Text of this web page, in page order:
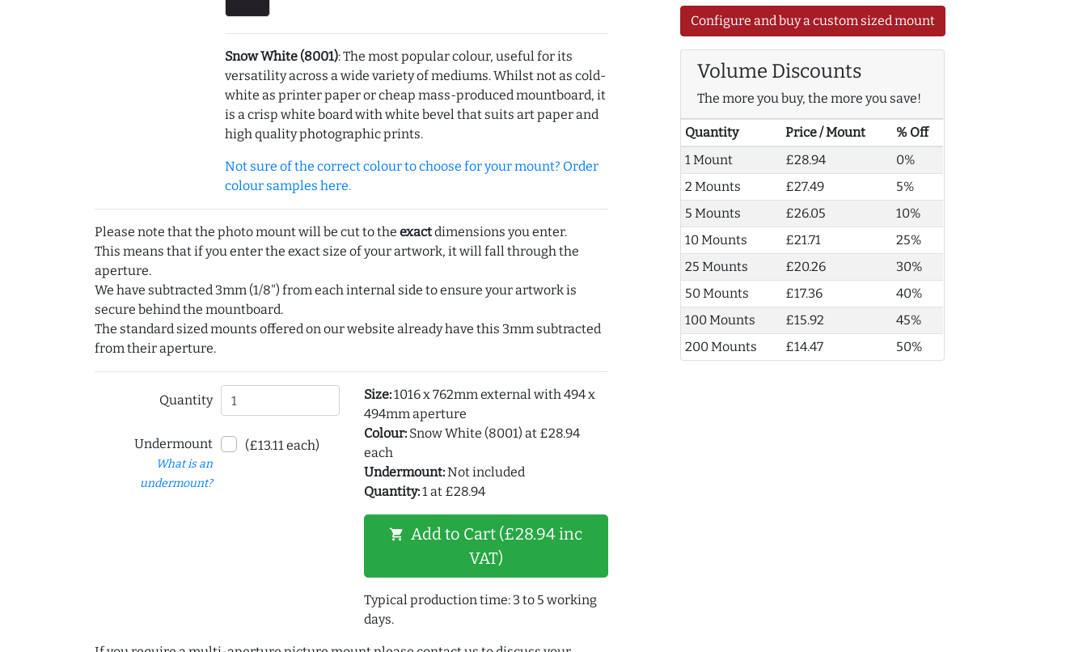
Snow White (8001): The most popular colour, useful for its
versatility across a wide variety of mediums. Whilst not as cold-
white as printer paper or cheap mass-produced mountboard, it
is a crisp white board with white bevel that suits art paper and
high quality photographic prints.
Not sure of the correct colour to choose for your mount? Order
colour samples here.
Please note that the photo mount will be cut to the exactdimensions you enter.
This means that if you enter the exact size of your artwork, it will fall through the
aperture.
We have subtracted 3mm (1/8") from each internal side to ensure your artwork is
secure behind the mountboard.
The standard sized mounts offered on our website already have this 3mm subtracted
from their aperture.
Quantity
Undermount
What is an
undermount?
(£13.11 each)
Size:1016 x 762mm external with 494 x
494mm aperture
Colour:Snow White (8001) at £28.94
each
Undermount:Not included
Quantity:1 at £28.94
shopping_cart Add to Cart (£28.94 inc
VAT)
Typical production time: 3 to 5 working
days.
Configure and buy a custom sized mount
Volume Discounts
The more you buy, the more you save!
Quantity Price / Mount
% Off
1 Mount
£28.94
0%
2 Mounts
£27.49
5%
5 Mounts
£26.05
10%
10 Mounts
£21.71
25%
25 Mounts
£20.26
30%
50 Mounts
£17.36
40%
100 Mounts
£15.92
45%
200 Mounts
£14.47 50%